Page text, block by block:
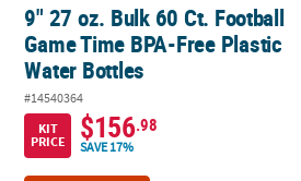
Game Time BPA-Free Plastic Water
9" 27 oz. Bulk 60 Ct. Football
Game Time BPA-Free Plastic
Water Bottles
#14540364
KIT
PRICE
$156.98
SAVE 17%